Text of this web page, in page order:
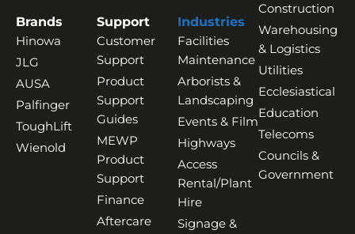
Brands
Hinowa
JLG
AUSA
Palfinger
ToughLift
Wienold
Support
Customer
Support
Product
Support
Guides
MEWP
Product
Support
Finance
Aftercare
Industries
Facilities
Maintenance
Arborists &
Landscaping
Events & Film
Highways
Access
Rental/Plant
Hire
Signage &
Construction
Warehousing
& Logistics
Utilities
Ecclesiastical
Education
Telecoms
Councils &
Government